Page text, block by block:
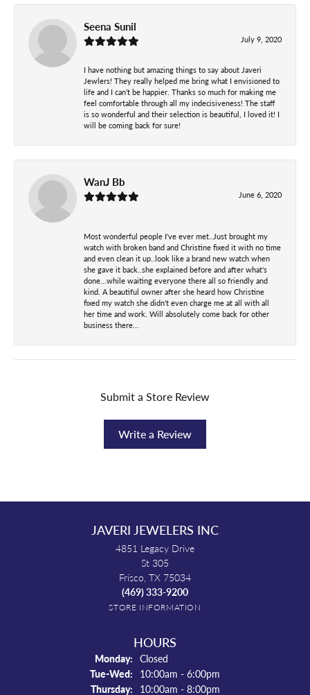
Seena Sunil
July 9, 2020
I have nothing but amazing things to say about Javeri
Jewlers! They really helped me bring what I envisioned to
life and I can’t be happier. Thanks so much for making me
feel comfortable through all my indecisiveness! The staff
is so wonderful and their selection is beautiful, I loved it! I
will be coming back for sure!
WanJ Bb
June 6, 2020
Most wonderful people I've ever met..Just brought my
watch with broken band and Christine fixed it with no time
and even clean it up..look like a brand new watch when
she gave it back..she explained before and after what's
done...while waiting everyone there all so friendly and
kind. A beautiful owner after she heard how Christine
fixed my watch she didn't even charge me at all with all
her time and work. Will absolutely come back for other
business there...
Submit a Store Review
Write a Review
JAVERI JEWELERS INC
4851 Legacy Drive
St 305
Frisco, TX 75034
(469) 333-9200
STORE INFORMATION
HOURS
Monday: Closed
Tue-Wed: Tuesday - Wednesday:
10:00am - 6:00pm
Thursday: 10:00am - 8:00pm